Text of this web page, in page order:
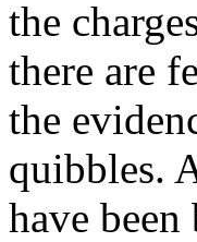
the
there are
the
quibbles.
have